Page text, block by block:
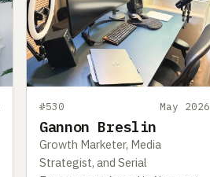
#530 May 2026
Gannon Breslin
Growth Marketer, Media
Strategist, and Serial